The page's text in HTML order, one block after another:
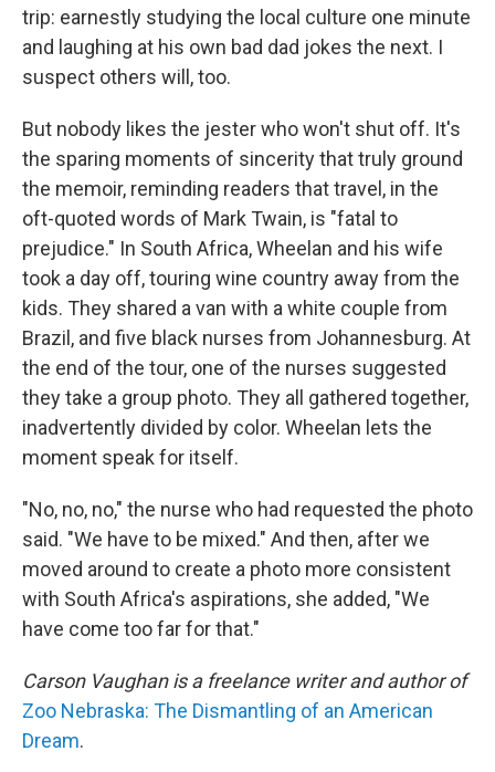
trip: earnestly studying the local culture one minute
and laughing at his own bad dad jokes the next. I
suspect others will, too.
But nobody likes the jester who won't shut off. It's
the sparing moments of sincerity that truly ground
the memoir, reminding readers that travel, in the
oft-quoted words of Mark Twain, is "fatal to
prejudice." In South Africa, Wheelan and his wife
took a day off, touring wine country away from the
kids. They shared a van with a white couple from
Brazil, and five black nurses from Johannesburg. At
the end of the tour, one of the nurses suggested
they take a group photo. They all gathered together,
inadvertently divided by color. Wheelan lets the
moment speak for itself.
"No, no, no," the nurse who had requested the photo
said. "We have to be mixed." And then, after we
moved around to create a photo more consistent
with South Africa's aspirations, she added, "We
have come too far for that."
Carson Vaughan is a freelance writer and author of
Zoo Nebraska: The Dismantling of an American
Dream.